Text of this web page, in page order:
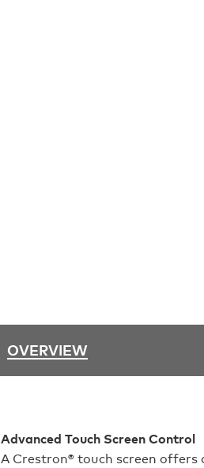
OVERVIEW
Advanced Touch Screen Control
A Crestron® touch screen